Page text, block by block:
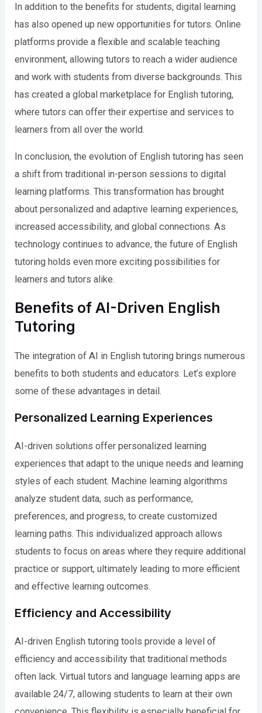
In addition to the benefits for students, digital learning
has also opened up new opportunities for tutors. Online
platforms provide a flexible and scalable teaching
environment, allowing tutors to reach a wider audience
and work with students from diverse backgrounds. This
has created a global marketplace for English tutoring,
where tutors can offer their expertise and services to
learners from all over the world.
In conclusion, the evolution of English tutoring has seen
a shift from traditional in-person sessions to digital
learning platforms. This transformation has brought
about personalized and adaptive learning experiences,
increased accessibility, and global connections. As
technology continues to advance, the future of English
tutoring holds even more exciting possibilities for
learners and tutors alike.
Benefits of AI-Driven English
Tutoring
The integration of AI in English tutoring brings numerous
benefits to both students and educators. Let’s explore
some of these advantages in detail.
Personalized Learning Experiences
AI-driven solutions offer personalized learning
experiences that adapt to the unique needs and learning
styles of each student. Machine learning algorithms
analyze student data, such as performance,
preferences, and progress, to create customized
learning paths. This individualized approach allows
students to focus on areas where they require additional
practice or support, ultimately leading to more efficient
and effective learning outcomes.
Efficiency and Accessibility
AI-driven English tutoring tools provide a level of
efficiency and accessibility that traditional methods
often lack. Virtual tutors and language learning apps are
available 24/7, allowing students to learn at their own